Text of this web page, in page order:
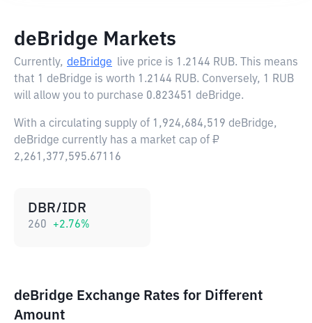
deBridge Markets
Currently, deBridge live price is 1.2144 RUB. This means
that 1 deBridge is worth 1.2144 RUB. Conversely, 1 RUB
will allow you to purchase 0.823451 deBridge.
With a circulating supply of 1,924,684,519 deBridge,
deBridge currently has a market cap of ₽
2,261,377,595.67116
DBR/IDR
260 +2.76%
deBridge Exchange Rates for Different
Amount